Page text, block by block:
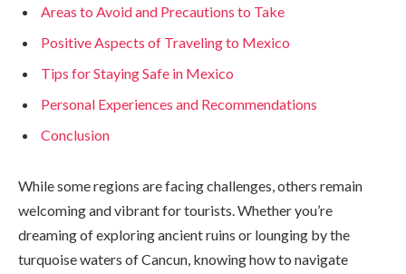
Areas to Avoid and Precautions to Take
Positive Aspects of Traveling to Mexico
Tips for Staying Safe in Mexico
Personal Experiences and Recommendations
Conclusion
While some regions are facing challenges, others remain
welcoming and vibrant for tourists. Whether you’re
dreaming of exploring ancient ruins or lounging by the
turquoise waters of Cancun, knowing how to navigate